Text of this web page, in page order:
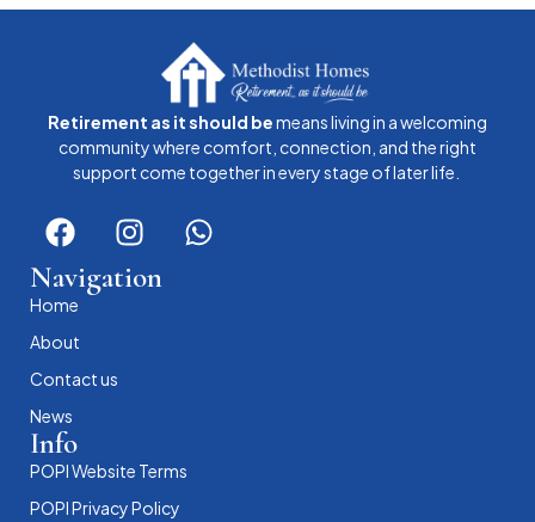
Retirement as it should bemeans living in a welcoming
community where comfort, connection, and the right
support come together in every stage of later life.
Navigation
Home
About
Contact us
News
Info
POPI Website Terms
POPI Privacy Policy